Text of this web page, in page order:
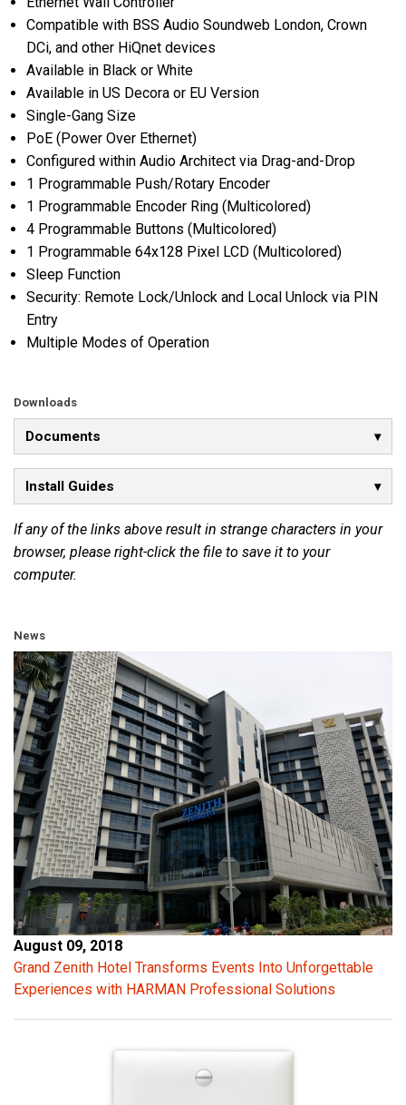
Compatible with BSS Audio Soundweb London, Crown
DCi, and other HiQnet devices
Available in Black or White
Available in US Decora or EU Version
Single-Gang Size
PoE (Power Over Ethernet)
Configured within Audio Architect via Drag-and-Drop
1 Programmable Push/Rotary Encoder
1 Programmable Encoder Ring (Multicolored)
4 Programmable Buttons (Multicolored)
1 Programmable 64x128 Pixel LCD (Multicolored)
Sleep Function
Security: Remote Lock/Unlock and Local Unlock via PIN
Entry
Multiple Modes of Operation
Downloads
Documents
Install Guides
If any of the links above result in strange characters in your
browser, please right-click the file to save it to your
computer.
News
August 09, 2018
Grand Zenith Hotel Transforms Events Into Unforgettable
Experiences with HARMAN Professional Solutions